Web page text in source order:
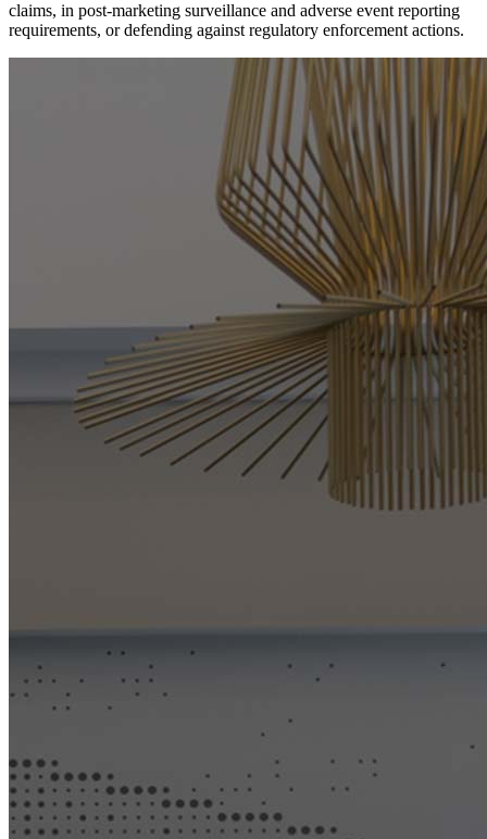
claims, in post-marketing surveillance and adverse event reporting
requirements, or defending against regulatory enforcement actions.